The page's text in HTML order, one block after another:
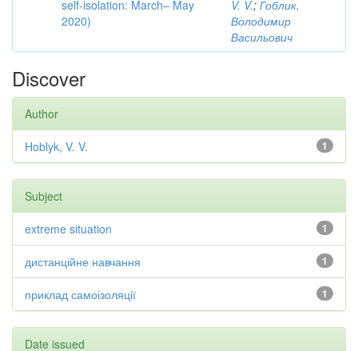
self-isolation: March– May
2020)
V. V.; Гоблик,
Володимир
Васильович
Discover
Author
1
Hoblyk, V. V.
Subject
1
extreme situation
1
дистанційне навчання
1
приклад самоізоляції
Date issued